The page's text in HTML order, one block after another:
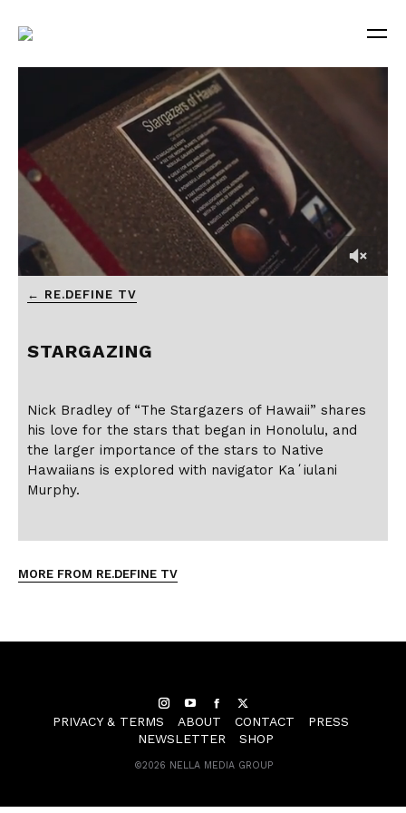
← RE.DEFINE TV
STARGAZING
Nick Bradley of “The Stargazers of Hawaii” shares
his love for the stars that began in Honolulu, and
the larger importance of the stars to Native
Hawaiians is explored with navigator Kaʻiulani
Murphy.
MORE FROM RE.DEFINE TV
InstagramYouTubeFacebook
PRIVACY & TERMS
ABOUT CONTACT
PRESS
NEWSLETTER
SHOP
©2026 NELLA MEDIA GROUP